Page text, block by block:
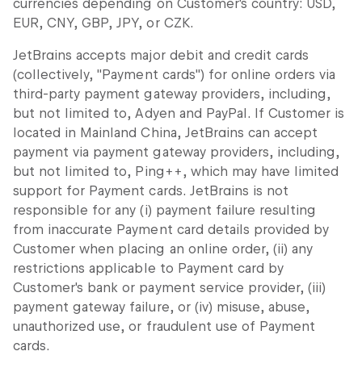
currencies depending on Customer's country: USD,
EUR, CNY, GBP, JPY, or CZK.
JetBrains accepts major debit and credit cards
(collectively, "Payment cards") for online orders via
third-party payment gateway providers, including,
but not limited to, Adyen and PayPal. If Customer is
located in Mainland China, JetBrains can accept
payment via payment gateway providers, including,
but not limited to, Ping++, which may have limited
support for Payment cards. JetBrains is not
responsible for any (i) payment failure resulting
from inaccurate Payment card details provided by
Customer when placing an online order, (ii) any
restrictions applicable to Payment card by
Customer's bank or payment service provider, (iii)
payment gateway failure, or (iv) misuse, abuse,
unauthorized use, or fraudulent use of Payment
cards.